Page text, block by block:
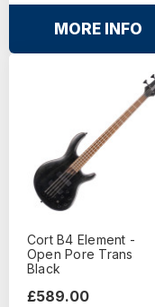
MORE INFO
Cort B4 Element -
Open Pore Trans
Black
£589.00